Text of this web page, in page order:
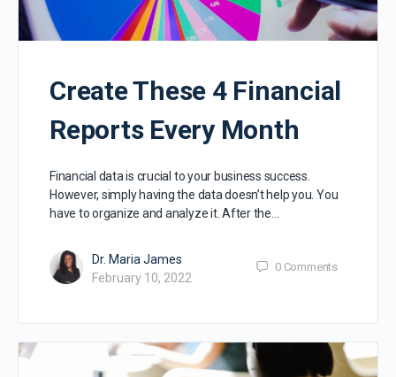
Create These 4 Financial
Reports Every Month
Financial data is crucial to your business success.
However, simply having the data doesn’t help you. You
have to organize and analyze it. After the…
Dr. Maria James
February 10, 2022
0 Comments